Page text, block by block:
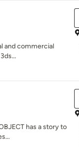
and commercial
has a story to